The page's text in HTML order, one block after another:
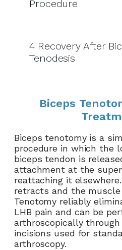
Procedure
4Recovery After
Tenodesis
Biceps
Biceps tenotomy is a
procedure in which the
biceps tendon is
attachment at the
reattaching it
retracts and the
Tenotomy reliably
LHB pain and can be
arthroscopically
incisions used for
arthroscopy.